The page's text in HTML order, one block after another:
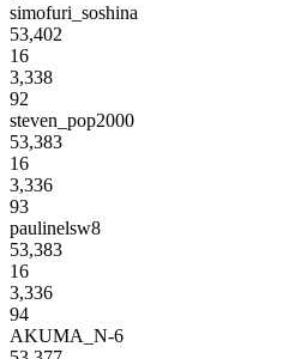
simofuri_soshina
53,402
16
3,338
92
steven_pop2000
53,383
16
3,336
93
paulinelsw8
53,383
16
3,336
94
AKUMA_N-6